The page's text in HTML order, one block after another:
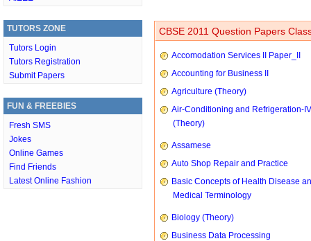
TUTORS ZONE
Tutors Login
Tutors Registration
Submit Papers
FUN & FREEBIES
Fresh SMS
Jokes
Online Games
Find Friends
Latest Online Fashion
CBSE 2011 Question Papers
Accomodation Services II Paper_II
Accounting for Business II
Agriculture (Theory)
Air-Conditioning and Refrigeration-IV
(Theory)
Assamese
Auto Shop Repair and Practice
Basic Concepts of Health Disease
Medical Terminology
Biology (Theory)
Business Data Processing